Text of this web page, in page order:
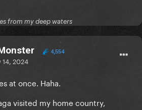
from my deep waters
4,554
14, 2024
at once. Haha.
visited my home country,